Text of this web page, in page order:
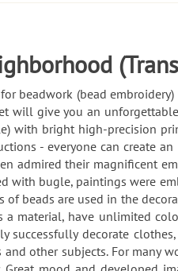
beadwork (bead
will give you an
with bright high-precision
- everyone can create
admired their magnificent
with bugle, paintings were
of beads are used in the
material, have unlimited
decorate
other subjects. For many